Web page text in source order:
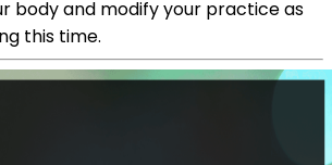
body and modify your practice as
this time.